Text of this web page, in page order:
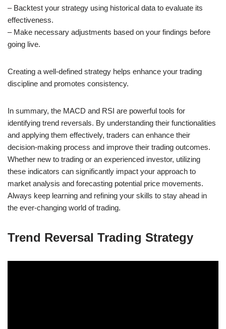
– Backtest your strategy using historical data to evaluate its
effectiveness.
– Make necessary adjustments based on your findings before
going live.
Creating a well-defined strategy helps enhance your trading
discipline and promotes consistency.
In summary, the MACD and RSI are powerful tools for
identifying trend reversals. By understanding their functionalities
and applying them effectively, traders can enhance their
decision-making process and improve their trading outcomes.
Whether new to trading or an experienced investor, utilizing
these indicators can significantly impact your approach to
market analysis and forecasting potential price movements.
Always keep learning and refining your skills to stay ahead in
the ever-changing world of trading.
Trend Reversal Trading Strategy